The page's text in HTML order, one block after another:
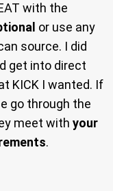
with the
or use any
source. I did
get into direct
KICK I wanted. If
go through the
meet with your
.